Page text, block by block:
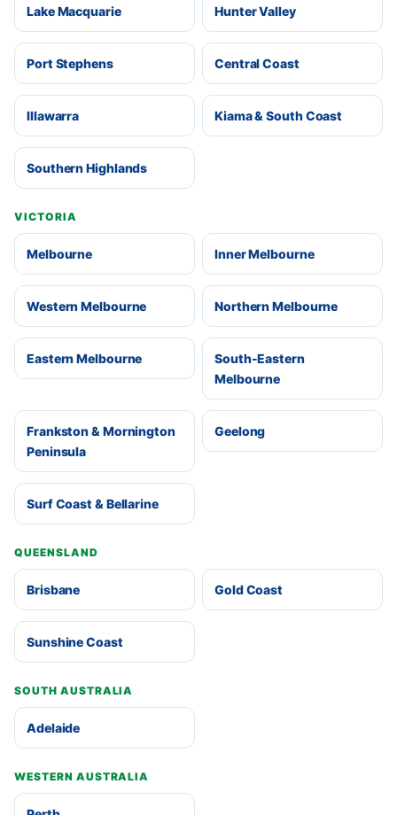
Lake Macquarie Hunter Valley
Port Stephens Central Coast
Illawarra Kiama & South Coast
Southern Highlands
VICTORIA
Melbourne Inner Melbourne
Western Melbourne Northern Melbourne
Eastern Melbourne
South-Eastern
Melbourne
Frankston & Mornington
Peninsula
Geelong
Surf Coast & Bellarine
QUEENSLAND
Brisbane Gold Coast
Sunshine Coast
SOUTH AUSTRALIA
Adelaide
WESTERN AUSTRALIA